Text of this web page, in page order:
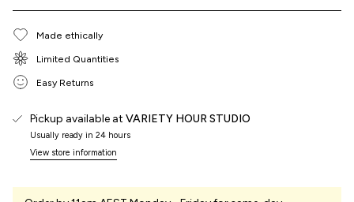
Made ethically
Limited Quantities
Easy Returns
Pickup available at VARIETY HOUR STUDIO
Usually ready in 24 hours
View store information